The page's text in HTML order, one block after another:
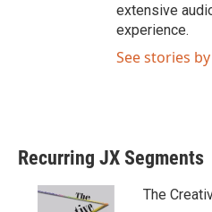
extensive
experience.
See stories
Recurring JX Segments
The